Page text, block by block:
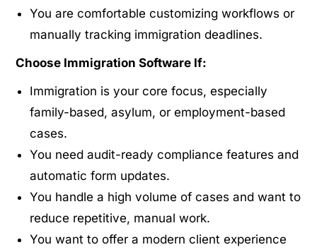
You are comfortable customizing workflows or
manually tracking immigration deadlines.
Choose Immigration Software If:
Immigration is your core focus, especially
family-based, asylum, or employment-based
cases.
You need audit-ready compliance features and
automatic form updates.
You handle a high volume of cases and want to
reduce repetitive, manual work.
You want to offer a modern client experience